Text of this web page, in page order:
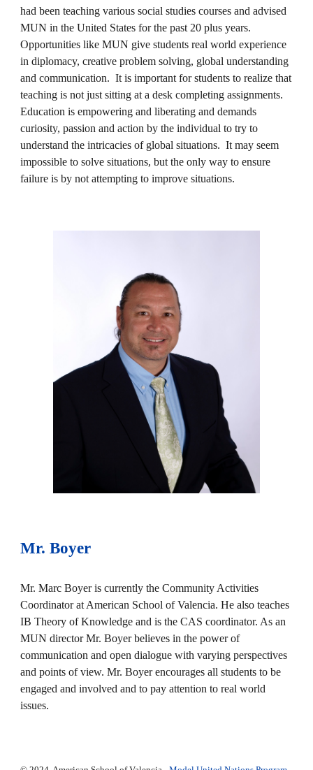
had been teaching various social studies courses and advised
MUN in the United States for the past 20 plus years.
Opportunities like MUN give students real world experience
in diplomacy, creative problem solving, global understanding
and communication. It is important for students to realize that
teaching is not just sitting at a desk completing assignments.
Education is empowering and liberating and demands
curiosity, passion and action by the individual to try to
understand the intricacies of global situations. It may seem
impossible to solve situations, but the only way to ensure
failure is by not attempting to improve situations.
Mr. Boyer
Mr. Marc Boyer is currently the Community Activities
Coordinator at American School of Valencia. He also teaches
IB Theory of Knowledge and is the CAS coordinator. As an
MUN director Mr. Boyer believes in the power of
communication and open dialogue with varying perspectives
and points of view. Mr. Boyer encourages all students to be
engaged and involved and to pay attention to real world
issues.